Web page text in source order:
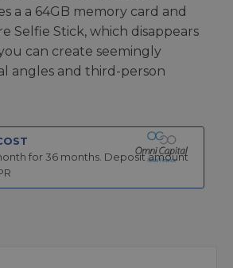
a a 64GB memory card and
Selfie Stick, which disappears
can create seemingly
angles and third-person
for 36 months. Deposit amount